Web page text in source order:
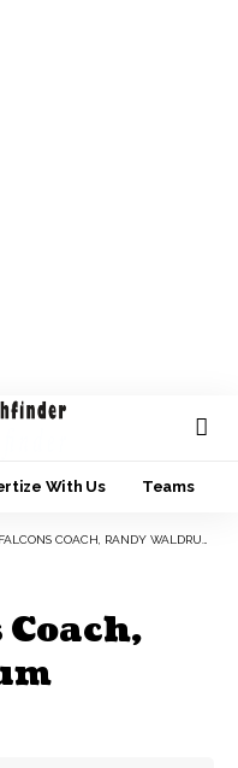
With Us Teams
COACH, RANDY WALDRUM RESIGNS